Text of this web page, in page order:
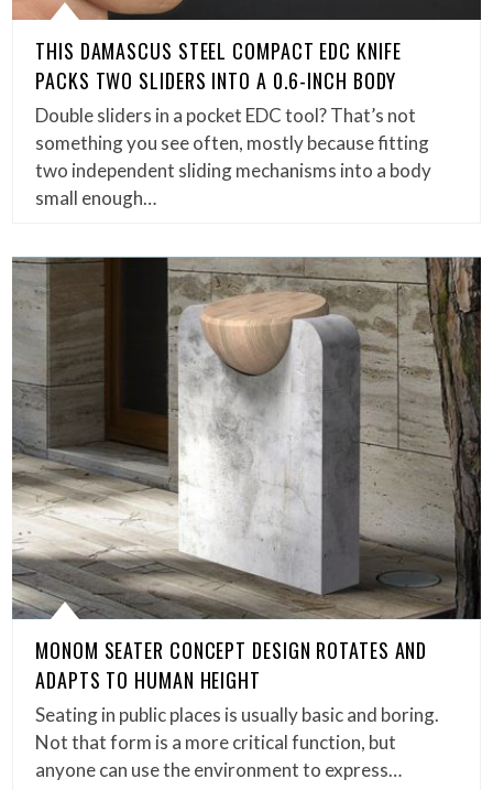
THIS DAMASCUS STEEL COMPACT EDC KNIFE
PACKS TWO SLIDERS INTO A 0.6-INCH BODY
Double sliders in a pocket EDC tool? That’s not
something you see often, mostly because fitting
two independent sliding mechanisms into a body
small enough…
MONOM SEATER CONCEPT DESIGN ROTATES AND
ADAPTS TO HUMAN HEIGHT
Seating in public places is usually basic and boring.
Not that form is a more critical function, but
anyone can use the environment to express…